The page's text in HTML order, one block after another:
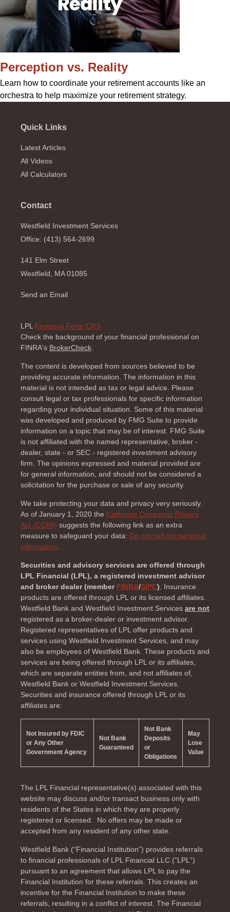
Perception vs. Reality
Learn how to coordinate your retirement accounts like an
orchestra to help maximize your retirement strategy.
Quick Links
Latest Articles
All Videos
All Calculators
Contact
Westfield Investment Services
Office: (413) 564-2699
141 Elm Street
Westfield, MA 01085
Send an Email
LPL Financial Form CRS
Check the background of your financial professional on
FINRA's BrokerCheck.
The content is developed from sources believed to be
providing accurate information. The information in this
material is not intended as tax or legal advice. Please
consult legal or tax professionals for specific information
regarding your individual situation. Some of this material
was developed and produced by FMG Suite to provide
information on a topic that may be of interest. FMG Suite
is not affiliated with the named representative, broker -
dealer, state - or SEC - registered investment advisory
firm. The opinions expressed and material provided are
for general information, and should not be considered a
solicitation for the purchase or sale of any security.
We take protecting your data and privacy very seriously.
As of January 1, 2020 the California Consumer Privacy
Act (CCPA) suggests the following link as an extra
measure to safeguard your data: Do not sell my personal
information.
Securities and advisory services are offered through
LPL Financial (LPL), a registered investment advisor
and broker dealer (member FINRA/SIPC). Insurance
products are offered through LPL or its licensed affiliates.
Westfield Bank and Westfield Investment Services are not
registered as a broker-dealer or investment advisor.
Registered representatives of LPL offer products and
services using Westfield Investment Services, and may
also be employees of Westfield Bank. These products and
services are being offered through LPL or its affiliates,
which are separate entities from, and not affiliates of,
Westfield Bank or Westfield Investment Services.
Securities and insurance offered through LPL or its
affiliates are:
Not Insured by FDIC
or Any Other
Government Agency
Not Bank
Guaranteed
Not Bank
Deposits
or
Obligations
May
Lose
Value
The LPL Financial representative(s) associated with this
website may discuss and/or transact business only with
residents of the States in which they are properly
registered or licensed. No offers may be made or
accepted from any resident of any other state.
Westfield Bank (“Financial Institution”) provides referrals
to financial professionals of LPL Financial LLC (“LPL”)
pursuant to an agreement that allows LPL to pay the
Financial Institution for these referrals. This creates an
incentive for the Financial Institution to make these
referrals, resulting in a conflict of interest. The Financial